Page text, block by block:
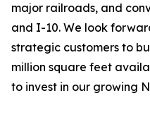
major railroads, and
and I-10. We look
strategic customers to
million square feet
to invest in our growing